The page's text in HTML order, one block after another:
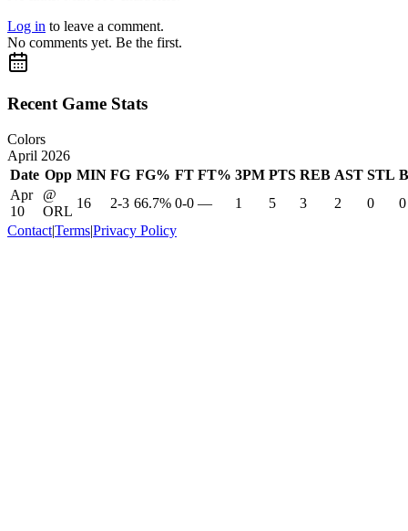
Log in to leave a comment.
No comments yet. Be the first.
Recent Game Stats
Colors
April 2026
Date Opp MIN FG FG% FT FT% 3PM PTS REB AST STL
Apr
10
@
ORL
16 2-3 66.7% 0-0 — 1 5 3 2 0
0
Contact|Terms|Privacy Policy